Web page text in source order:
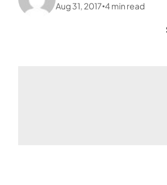
Aug 31, 2017 •4 min read